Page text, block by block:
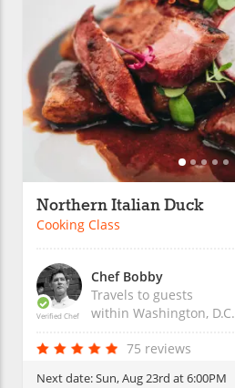
Northern Italian Duck
Cooking Class
Verified Chef
Chef Bobby
Travels to guests
within Washington, D.C.
75 reviews
Next date:Sun, Aug 23rd at 6:00PM